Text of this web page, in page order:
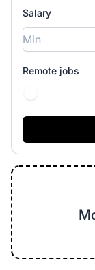
Salary
Remote jobs